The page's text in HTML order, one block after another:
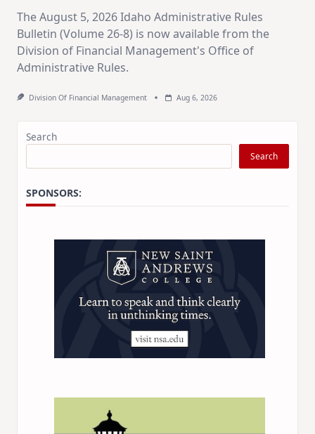
The August 5, 2026 Idaho Administrative Rules
Bulletin (Volume 26-8) is now available from the
Division of Financial Management's Office of
Administrative Rules.
Division Of Financial Management Aug 6, 2026
Search
Search
SPONSORS: